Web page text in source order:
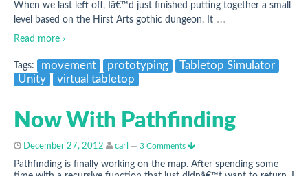
When we last left off, Iâ€™d just finished putting together a small
level based on the Hirst Arts gothic dungeon. It …
Read more ›
Tags: movement prototyping
Tabletop Simulator
Unity
virtual tabletop
Now With Pathfinding
December 27, 2012 carl — 3 Comments
Pathfinding is finally working on the map. After spending some